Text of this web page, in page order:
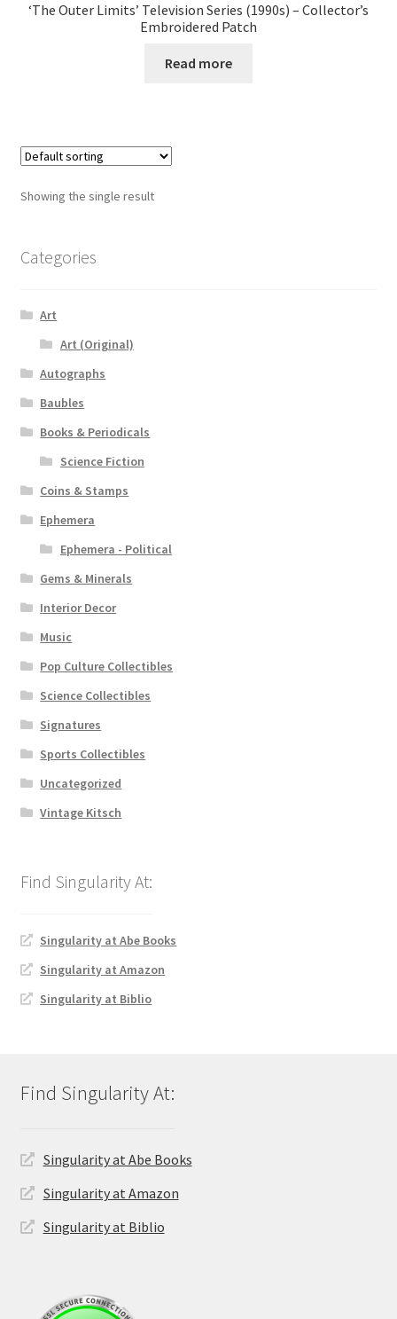
‘The Outer Limits’ Television Series (1990s) – Collector’s
Embroidered Patch
Read more
Showing the single result
Categories
Art
Art (Original)
Autographs
Baubles
Books & Periodicals
Science Fiction
Coins & Stamps
Ephemera
Ephemera - Political
Gems & Minerals
Interior Decor
Music
Pop Culture Collectibles
Science Collectibles
Signatures
Sports Collectibles
Uncategorized
Vintage Kitsch
Singularity at Abe Books
Singularity at Amazon
Singularity at Biblio
Singularity at Abe Books
Singularity at Amazon
Singularity at Biblio